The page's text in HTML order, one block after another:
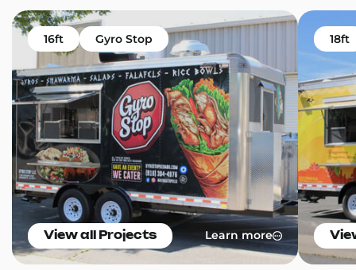
16ft Gyro Stop
View all Projects Learn more
18ft